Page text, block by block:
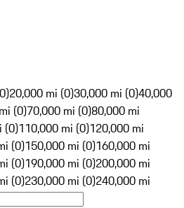
20,000 mi (0)30,000 mi (0)40,000
(0)70,000 mi (0)80,000 mi
(0)110,000 mi (0)120,000 mi
(0)150,000 mi (0)160,000 mi
(0)190,000 mi (0)200,000 mi
(0)230,000 mi (0)240,000 mi